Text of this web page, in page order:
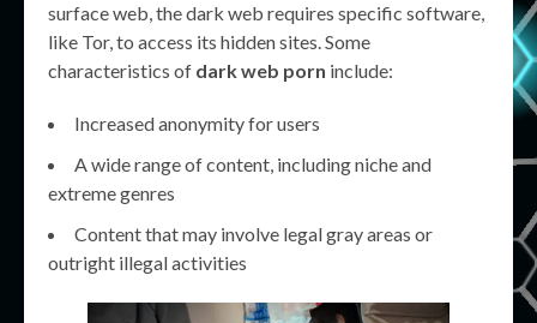
surface web, the dark web requires specific software,
like Tor, to access its hidden sites. Some
characteristics of dark web porn include:
Increased anonymity for users
A wide range of content, including niche and
extreme genres
Content that may involve legal gray areas or
outright illegal activities